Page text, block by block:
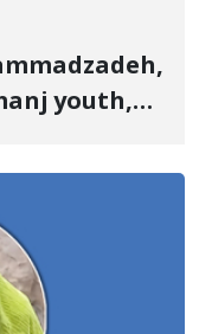
youth,
back